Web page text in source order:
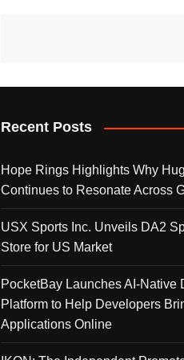
Recent Posts
Hope Rings Highlights Why
Continues to Resonate Across
USX Sports Inc. Unveils DA2
Store for US Market
PocketBay Launches AI-Native
Platform to Help Developers
Applications Online